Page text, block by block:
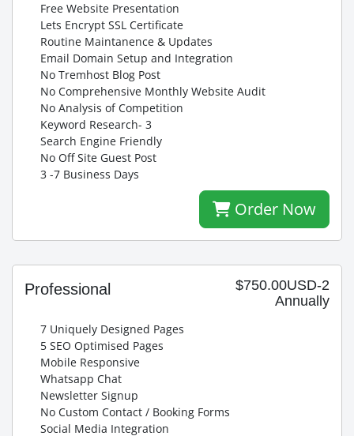
Free Website Presentation
Lets Encrypt SSL Certificate
Routine Maintanence & Updates
Email Domain Setup and Integration
No Tremhost Blog Post
No Comprehensive Monthly Website Audit
No Analysis of Competition
Keyword Research- 3
Search Engine Friendly
No Off Site Guest Post
3 -7 Business Days
Order Now
$750.00USD-2
Annually
Professional
7 Uniquely Designed Pages
5 SEO Optimised Pages
Mobile Responsive
Whatsapp Chat
Newsletter Signup
No Custom Contact / Booking Forms
Social Media Integration